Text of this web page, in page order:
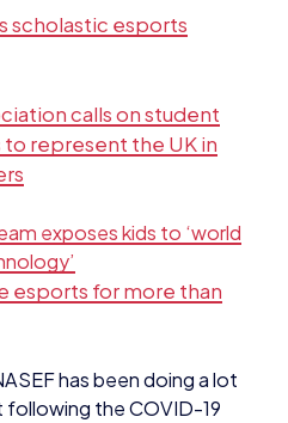
scholastic esports
calls on student
represent the UK in
exposes kids to ‘world
esports for more than
has been doing a lot
the COVID-19